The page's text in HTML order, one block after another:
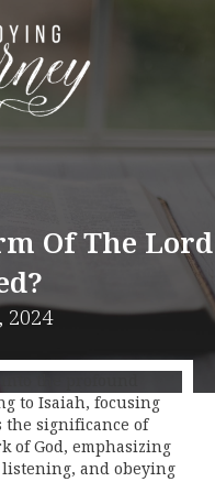
Of The Lord
2024
the profound
to Isaiah, focusing
the significance of
of God, emphasizing
and obeying